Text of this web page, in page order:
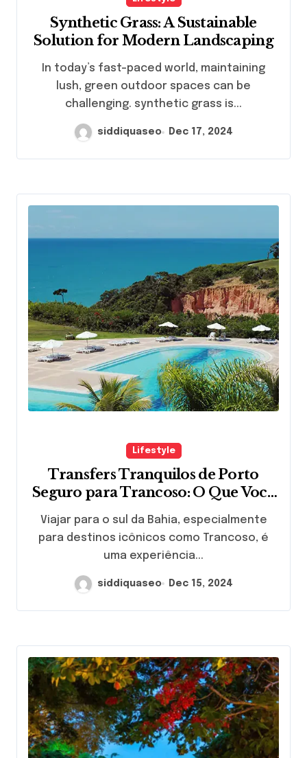
Synthetic Grass: A Sustainable
Solution for Modern Landscaping
lush, green outdoor spaces can be
challenging. synthetic grass is...
siddiquaseo Dec 17, 2024
Lifestyle
Transfers Tranquilos de Porto
Seguro para Trancoso: O Que Você
Precisa Saber
Viajar para o sul da Bahia, especialmente
para destinos icônicos como Trancoso, é
uma experiência...
siddiquaseo Dec 15, 2024